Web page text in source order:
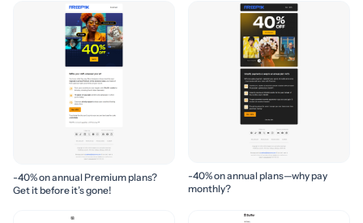
-40% on annual Premium plans?
Get it before it’s gone!
-40% on annual plans—why pay
monthly?